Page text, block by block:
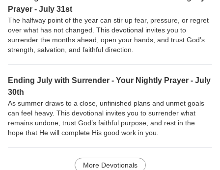
Prayer - July 31st
The halfway point of the year can stir up fear, pressure, or regret
over what has not changed. This devotional invites you to
surrender the months ahead, open your hands, and trust God’s
strength, salvation, and faithful direction.
Ending July with Surrender - Your Nightly Prayer - July
30th
As summer draws to a close, unfinished plans and unmet goals
can feel heavy. This devotional invites you to surrender what
remains undone, trust God’s faithful purpose, and rest in the
hope that He will complete His good work in you.
More Devotionals